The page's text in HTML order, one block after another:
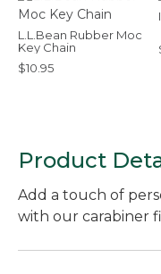
L.L.Bean Rubber Moc
Key Chain
$10.95
Product
Add a touch of
with our carabiner